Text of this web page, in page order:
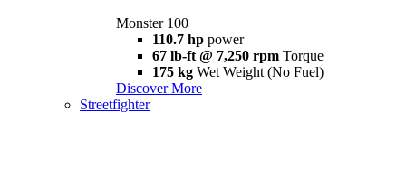
Monster 100
110.7 hp power
67 lb-ft @ 7,250 rpm Torque
175 kg Wet Weight (No Fuel)
Discover More
Streetfighter